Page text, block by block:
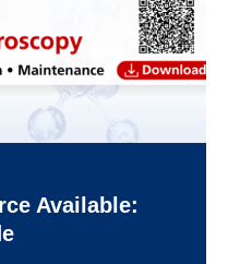
Available: